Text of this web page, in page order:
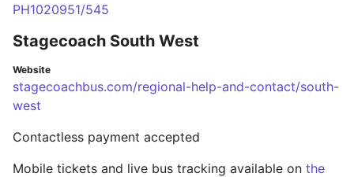
PH1020951/545
Stagecoach South West
Website
stagecoachbus.com/regional-help-and-contact/south-
west
Contactless payment accepted
Mobile tickets and live bus tracking available on the